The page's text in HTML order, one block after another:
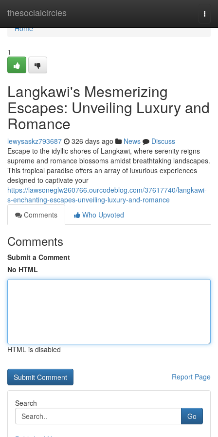
thesocialcircles
Home
Home
1
Langkawi's Mesmerizing
Escapes: Unveiling Luxury and
Romance
lewysaskz793687 326 days ago News
Discuss
Escape to the idyllic shores of Langkawi, where serenity reigns
supreme and romance blossoms amidst breathtaking landscapes.
This tropical paradise offers an array of luxurious experiences
designed to captivate your
https://lawsoneglw260766.ourcodeblog.com/37617740/langkawi-
s-enchanting-escapes-unveiling-luxury-and-romance
Comments
Who Upvoted
Comments
Submit a Comment
No HTML
HTML is disabled
Report Page
Search
Go